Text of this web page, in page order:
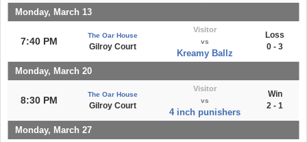
Monday, March 13
7:40 PM
The Oar House
Gilroy Court
Visitor
vs
Kreamy Ballz
Loss
0 - 3
Monday, March 20
8:30 PM
The Oar House
Gilroy Court
Visitor
vs
4 inch punishers
Win
2 - 1
Monday, March 27